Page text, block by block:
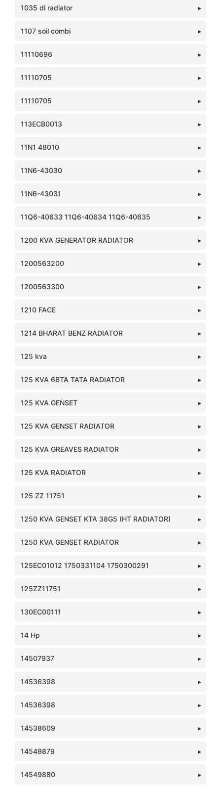
1035 di radiator
1107 soil combi
11110696
11110705
11110705
113ECB0013
11N1 48010
11N6-43030
11N6-43031
11Q6-40633 11Q6-40634 11Q6-40635
1200 KVA GENERATOR RADIATOR
1200563200
1200563300
1210 FACE
1214 BHARAT BENZ RADIATOR
125 kva
125 KVA 6BTA TATA RADIATOR
125 KVA GENSET
125 KVA GENSET RADIATOR
125 KVA GREAVES RADIATOR
125 KVA RADIATOR
125 ZZ 11751
1250 KVA GENSET KTA 38G5 (HT RADIATOR)
1250 KVA GENSET RADIATOR
125EC01012 1750331104 1750300291
125ZZ11751
130EC00111
14 Hp
14507937
14536398
14536398
14538609
14549879
14549880